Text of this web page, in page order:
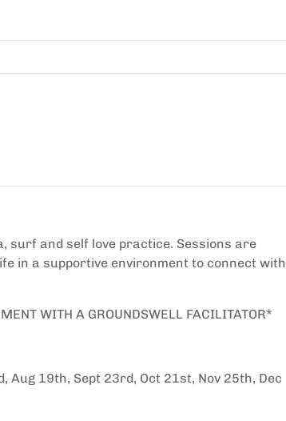
surf and self love practice. Sessions are
in a supportive environment to connect with
WITH A GROUNDSWELL FACILITATOR*
19th, Sept 23rd, Oct 21st, Nov 25th, Dec